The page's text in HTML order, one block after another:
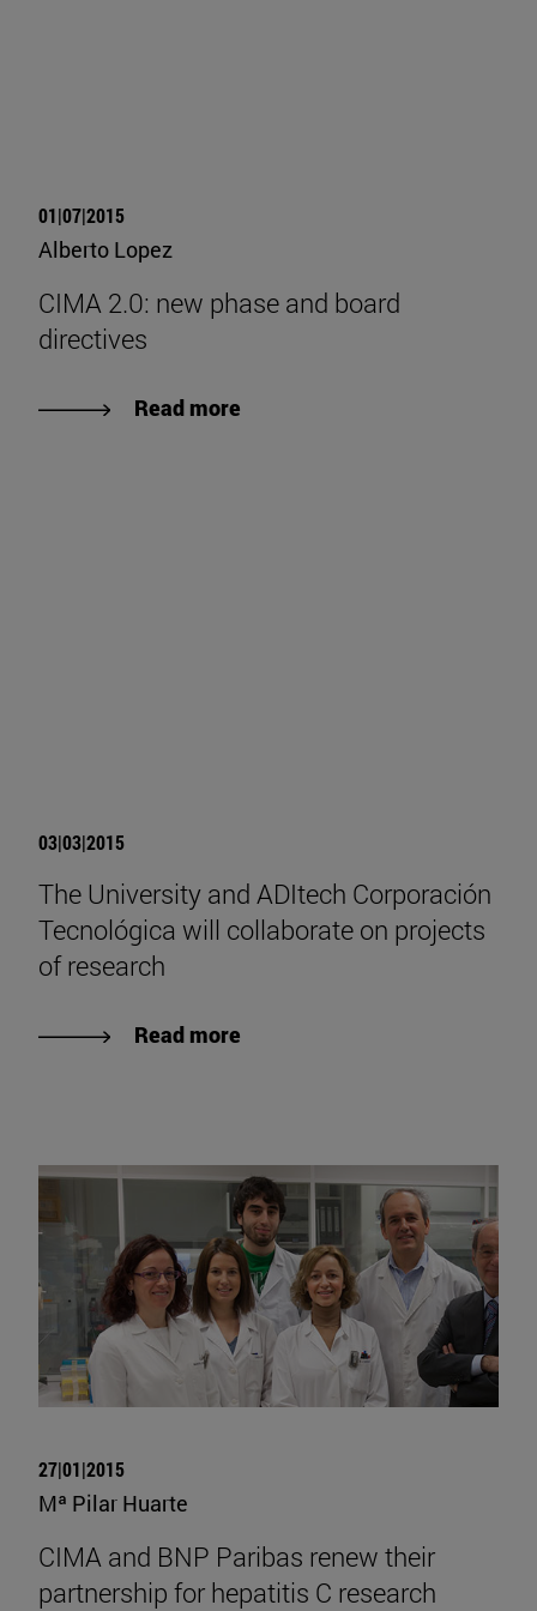
01|07|2015
Alberto Lopez
CIMA 2.0: new phase and board
directives
Read more
03|03|2015
The University and ADItech Corporación
Tecnológica will collaborate on projects
of research
Read more
27|01|2015
Mª Pilar Huarte
CIMA and BNP Paribas renew their
partnership for hepatitis C research